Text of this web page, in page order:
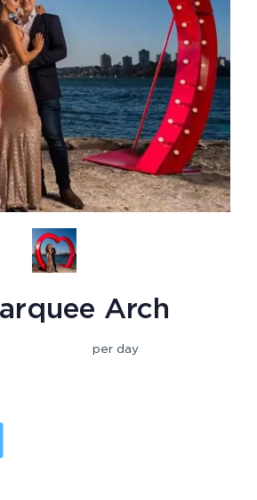
Arch
per day